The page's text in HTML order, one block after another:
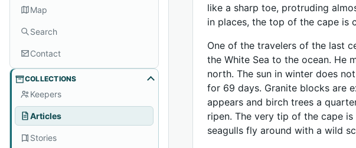
Map
Search
Contact
COLLECTIONS
Keepers
Articles
Stories
like a sharp toe, protruding
in places, the top of the cape is
One of the travelers of the last
the White Sea to the ocean. He
north. The sun in winter does
for 69 days. Granite blocks are
appears and birch trees a
ripen. The very tip of the cape
seagulls fly around with a wild